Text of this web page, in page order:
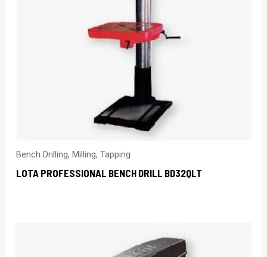
Bench Drilling, Milling, Tapping
LOTA PROFESSIONAL BENCH DRILL BD32QLT